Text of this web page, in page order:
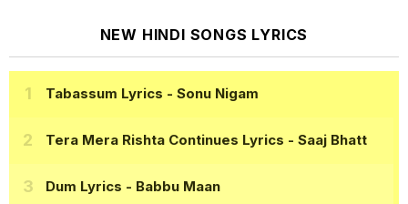
NEW HINDI SONGS LYRICS
Tabassum Lyrics - Sonu Nigam
Tera Mera Rishta Continues Lyrics - Saaj Bhatt
Dum Lyrics - Babbu Maan